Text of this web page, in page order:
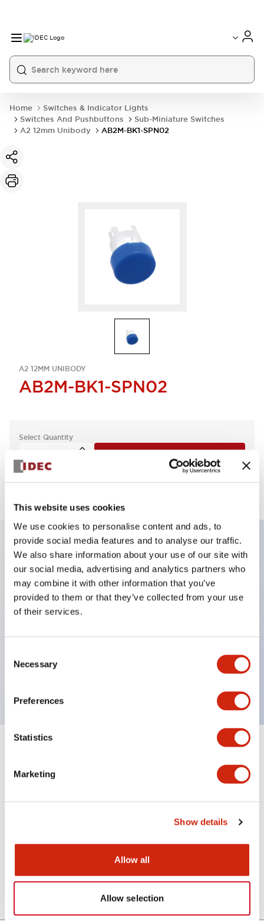
This website uses cookies
We use cookies to personalise content and ads, to
provide social media features and to analyse our traffic.
We also share information about your use of our site with
our social media, advertising and analytics partners who
may combine it with other information that you’ve
provided to them or that they’ve collected from your use
of their services.
Selection
Necessary
Preferences
Statistics
Marketing
Show details
Allow all
Allow selection
Home
Switches & Indicator Lights
Switches And Pushbuttons
Sub-Miniature Switches
A2 12mm Unibody
AB2M-BK1-SPN02
A2 12MM UNIBODY
AB2M-BK1-SPN02
Select Quantity
Add to Quote
Key Features
Protection structure IP40 and IP65 compliant (IEC
60529)
22mm for all series.
Catalogs & Brochures
498.62KB